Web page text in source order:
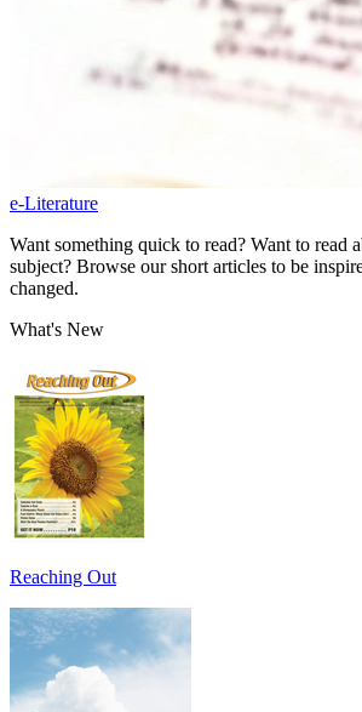
e-Literature
Want something quick to read? Want to read
subject? Browse our short articles to be
changed.
What's New
Reaching Out